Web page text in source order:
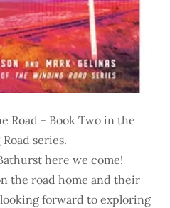
Road - Book Two in the
series.
here we come!
the road home and their
forward to exploring